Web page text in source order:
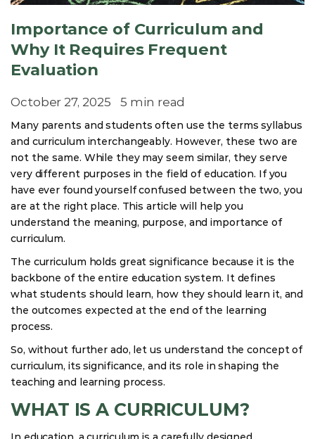
Importance of Curriculum and
Why It Requires Frequent
Evaluation
October 27, 2025 5 min read
Many parents and students often use the terms syllabus
and curriculum interchangeably. However, these two are
not the same. While they may seem similar, they serve
very different purposes in the field of education. If you
have ever found yourself confused between the two, you
are at the right place. This article will help you
understand the meaning, purpose, and importance of
curriculum.
The curriculum holds great significance because it is the
backbone of the entire education system. It defines
what students should learn, how they should learn it, and
the outcomes expected at the end of the learning
process.
So, without further ado, let us understand the concept of
curriculum, its significance, and its role in shaping the
teaching and learning process.
WHAT IS A CURRICULUM?